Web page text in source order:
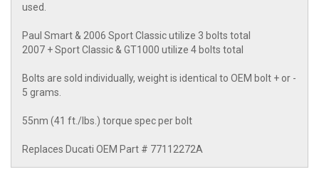
used.
Paul Smart & 2006 Sport Classic utilize 3 bolts total
2007 + Sport Classic & GT1000 utilize 4 bolts total
Bolts are sold individually, weight is identical to OEM bolt + or -
5 grams.
55nm (41 ft./lbs.) torque spec per bolt
Replaces Ducati OEM Part # 77112272A